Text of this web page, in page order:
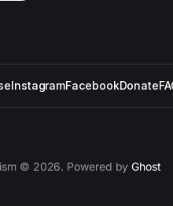
InstagramFacebookDonate
© 2026. Powered byGhost